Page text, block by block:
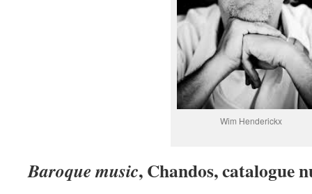
Wim Henderickx
Baroque music, Chandos, catalogue